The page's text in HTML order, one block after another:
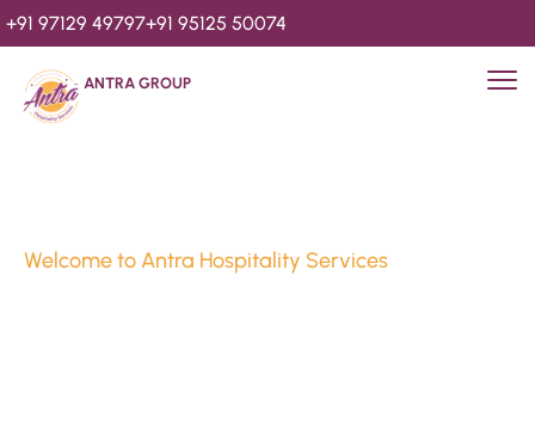
+91 97129 49797+91 95125 50074
ANTRA GROUP
Welcome to Antra Hospitality Services